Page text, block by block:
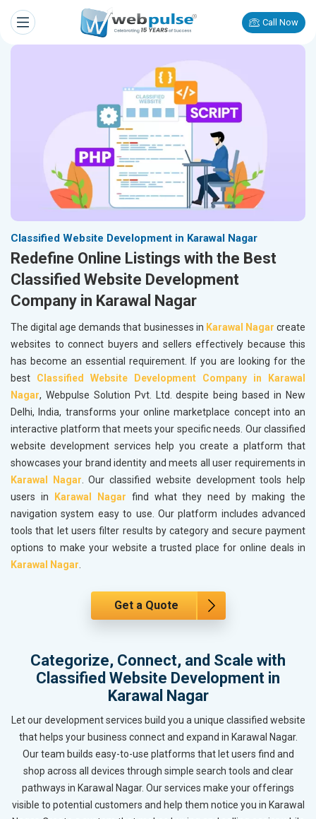
Call Now
Classified Website Development in Karawal Nagar
Redefine Online Listings with the Best
Classified Website Development
Company in Karawal Nagar
The digital age demands that businesses in Karawal Nagar create
websites to connect buyers and sellers effectively because this
has become an essential requirement. If you are looking for the
best Classified Website Development Company in Karawal
Nagar, Webpulse Solution Pvt. Ltd. despite being based in New
Delhi, India, transforms your online marketplace concept into an
interactive platform that meets your specific needs. Our classified
website development services help you create a platform that
showcases your brand identity and meets all user requirements in
Karawal Nagar. Our classified website development tools help
users in
Karawal Nagar find what they need by making the
navigation system easy to use. Our platform includes advanced
tools that let users filter results by category and secure payment
options to make your website a trusted place for online deals in
Karawal Nagar.
Get a Quote
Categorize, Connect, and Scale with
Classified Website Development in
Karawal Nagar
Let our development services build you a unique classified website
that helps your business connect and expand in Karawal Nagar.
Our team builds easy-to-use platforms that let users find and
shop across all devices through simple search tools and clear
pathways in Karawal Nagar. Our services make your offerings
visible to potential customers and help them notice you in Karawal